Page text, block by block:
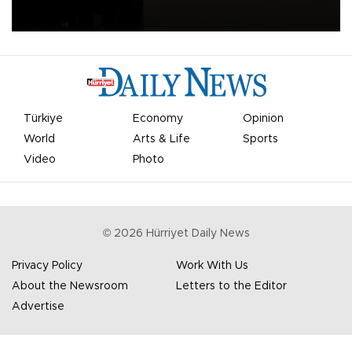
Türkiye Economy
Opinion
World
Arts & Life
Sports
Video
Photo
© 2026 Hürriyet Daily News
Privacy Policy
Work With Us
About the Newsroom
Letters to the Editor
Advertise